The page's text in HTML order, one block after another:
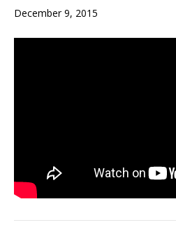
December 9, 2015